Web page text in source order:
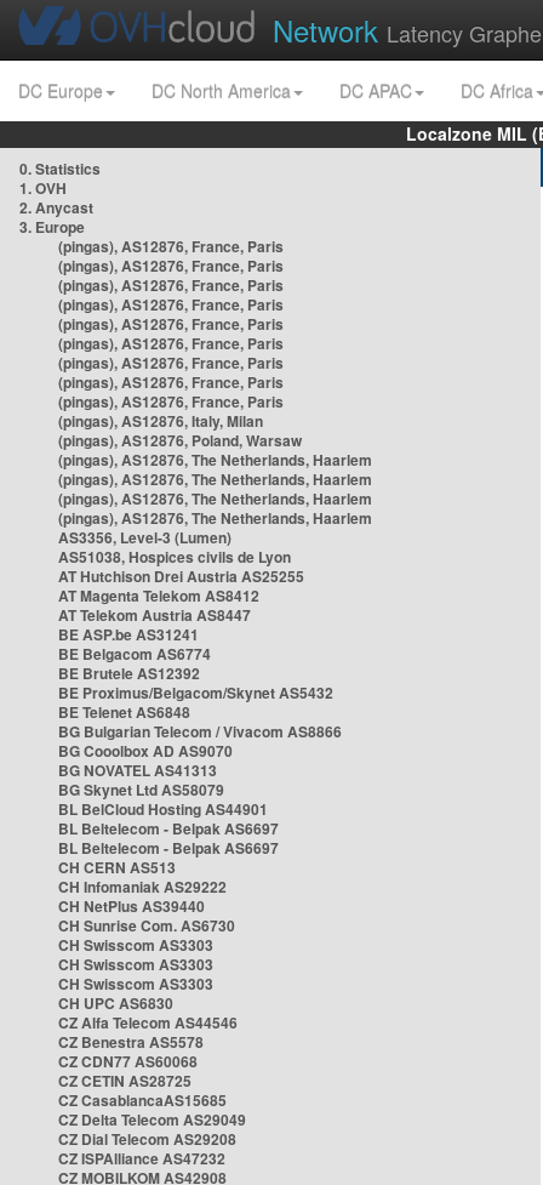
Network Latency
DC Europe DC North America DC APAC
DC Africa
Localzone MIL
0. Statistics
1. OVH
2. Anycast
3. Europe
(pingas), AS12876, France, Paris
(pingas), AS12876, France, Paris
(pingas), AS12876, France, Paris
(pingas), AS12876, France, Paris
(pingas), AS12876, France, Paris
(pingas), AS12876, France, Paris
(pingas), AS12876, France, Paris
(pingas), AS12876, France, Paris
(pingas), AS12876, France, Paris
(pingas), AS12876, Italy, Milan
(pingas), AS12876, Poland, Warsaw
(pingas), AS12876, The Netherlands, Haarlem
(pingas), AS12876, The Netherlands, Haarlem
(pingas), AS12876, The Netherlands, Haarlem
(pingas), AS12876, The Netherlands, Haarlem
AS3356, Level-3 (Lumen)
AS51038, Hospices civils de Lyon
AT Hutchison Drei Austria AS25255
AT Magenta Telekom AS8412
AT Telekom Austria AS8447
BE ASP.be AS31241
BE Belgacom AS6774
BE Brutele AS12392
BE Proximus/Belgacom/Skynet AS5432
BE Telenet AS6848
BG Bulgarian Telecom / Vivacom AS8866
BG Cooolbox AD AS9070
BG NOVATEL AS41313
BG Skynet Ltd AS58079
BL BelCloud Hosting AS44901
BL Beltelecom - Belpak AS6697
BL Beltelecom - Belpak AS6697
CH CERN AS513
CH Infomaniak AS29222
CH NetPlus AS39440
CH Sunrise Com. AS6730
CH Swisscom AS3303
CH Swisscom AS3303
CH Swisscom AS3303
CH UPC AS6830
CZ Alfa Telecom AS44546
CZ Benestra AS5578
CZ CDN77 AS60068
CZ CETIN AS28725
CZ CasablancaAS15685
CZ Delta Telecom AS29049
CZ Dial Telecom AS29208
CZ ISPAlliance AS47232
CZ MOBILKOM AS42908